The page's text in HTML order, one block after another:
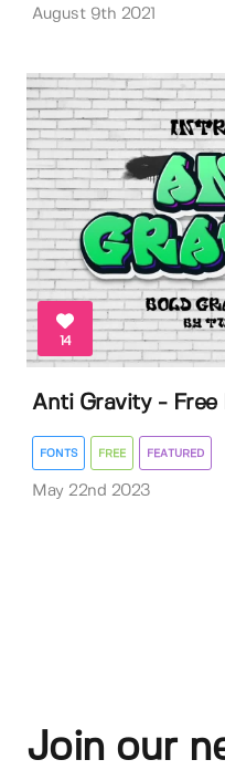
August 9th 2021
14
Anti Gravity - Free
FONTS FREE FEATURED
May 22nd 2023
Join our